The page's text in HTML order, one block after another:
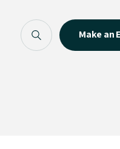
Make an